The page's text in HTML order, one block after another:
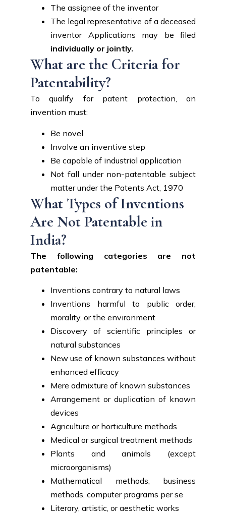
The assignee of the inventor
The legal representative of a deceased
inventor Applications may be filed
individually or jointly.
What are the Criteria for
Patentability?
To qualify for patent protection, an
invention must:
Be novel
Involve an inventive step
Be capable of industrial application
Not fall under non-patentable subject
matter under the Patents Act, 1970
What Types of Inventions
Are Not Patentable in
India?
The following categories are not
patentable:
Inventions contrary to natural laws
Inventions harmful to public order,
morality, or the environment
Discovery of scientific principles or
natural substances
New use of known substances without
enhanced efficacy
Mere admixture of known substances
Arrangement or duplication of known
devices
Agriculture or horticulture methods
Medical or surgical treatment methods
Plants and animals (except
microorganisms)
Mathematical methods, business
methods, computer programs per se
Literary, artistic, or aesthetic works